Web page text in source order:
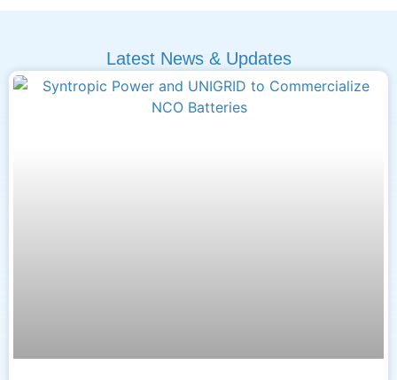
Latest News & Updates